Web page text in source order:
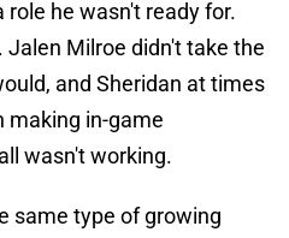
he wasn't ready for.
Milroe didn't take the
and Sheridan at times
making in-game
wasn't working.
same type of growing